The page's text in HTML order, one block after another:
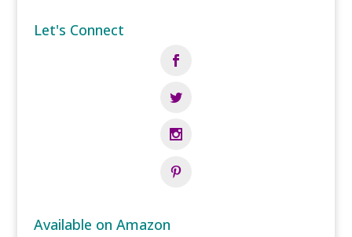
Let's Connect
Available on Amazon